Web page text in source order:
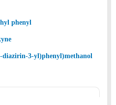
phenyl
3-yl)phenyl)methanol